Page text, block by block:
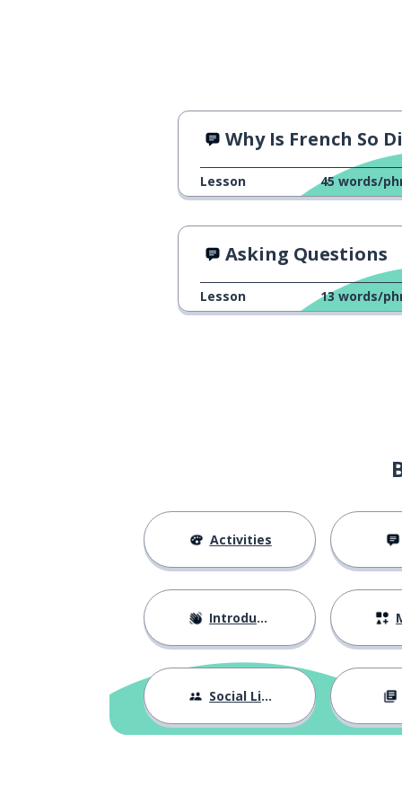
Why Is French So Difficult?
Lesson 45 words/
Asking Questions
Lesson 13 words/
Activities
Introductions
Social Life